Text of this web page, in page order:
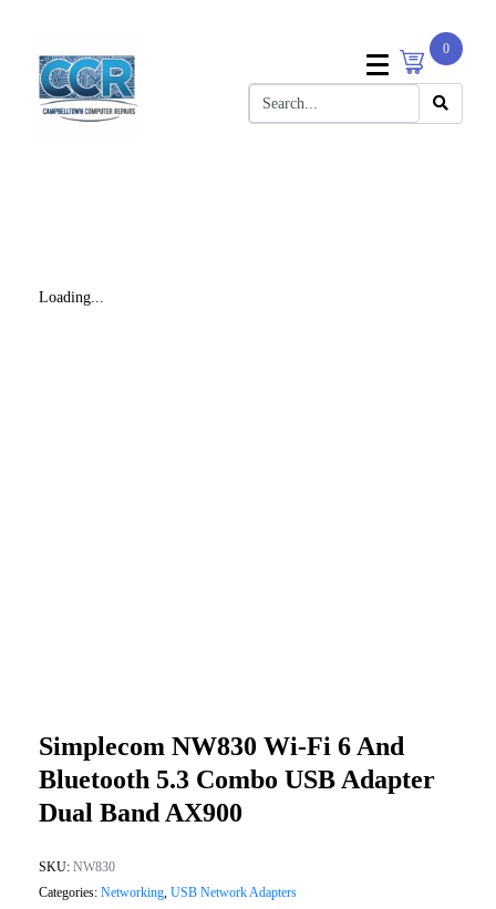
0
Loading...
Simplecom NW830 Wi-Fi 6 And
Bluetooth 5.3 Combo USB Adapter
Dual Band AX900
SKU: NW830
Categories: Networking, USB Network Adapters